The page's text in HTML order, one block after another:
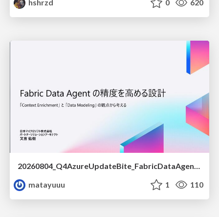
hshrzd
0 620
20260804_Q4AzureUpdateBite_FabricDataAgentの精度を高める設計.pdf
matayuuu
1 110